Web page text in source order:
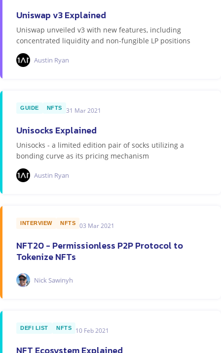
Uniswap v3 Explained
Uniswap unveiled v3 with new features, including
concentrated liquidity and non-fungible LP positions
Austin Ryan
GUIDE NFTS 31 Mar 2021
Unisocks Explained
Unisocks - a limited edition pair of socks utilizing a
bonding curve as its pricing mechanism
Austin Ryan
INTERVIEW NFTS 03 Mar 2021
NFT20 - Permissionless P2P Protocol to
Tokenize NFTs
Nick Sawinyh
DEFI LIST NFTS 10 Feb 2021
NFT Ecosystem Explained